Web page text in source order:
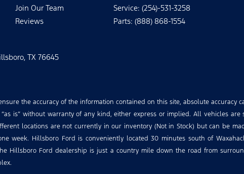
Join Our Team
Reviews
Service: (254)-531-3258
Parts: (888) 868-1554
TX 76645
the accuracy of the information contained on this site, absolute accuracy
is” without warranty of any kind, either express or implied. All vehicles
locations are not currently in our inventory (Not in Stock) but can be
week. Hillsboro Ford is conveniently located 30 minutes south of
Hillsboro Ford dealership is just a country mile down the road from